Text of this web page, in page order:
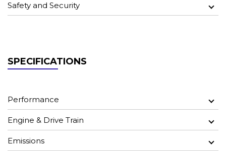
Safety and Security
SPECIFICATIONS
Performance
Engine & Drive Train
Emissions